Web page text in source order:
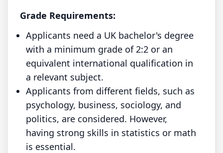
Grade Requirements:
Applicants need a UK bachelor's degree
with a minimum grade of 2:2 or an
equivalent international qualification in
a relevant subject.
Applicants from different fields, such as
psychology, business, sociology, and
politics, are considered. However,
having strong skills in statistics or math
is essential.